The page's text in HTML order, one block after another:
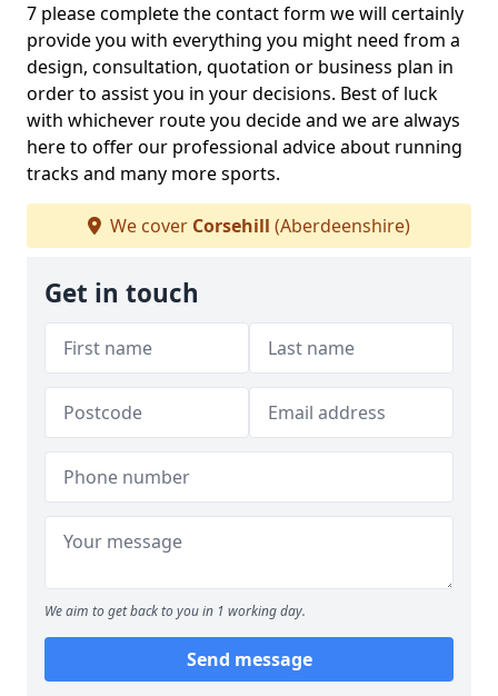
7 please complete the contact form we will certainly
provide you with everything you might need from a
design, consultation, quotation or business plan in
order to assist you in your decisions. Best of luck
with whichever route you decide and we are always
here to offer our professional advice about running
tracks and many more sports.
We cover Corsehill (Aberdeenshire)
Get in touch
We aim to get back to you in 1 working day.
Send message